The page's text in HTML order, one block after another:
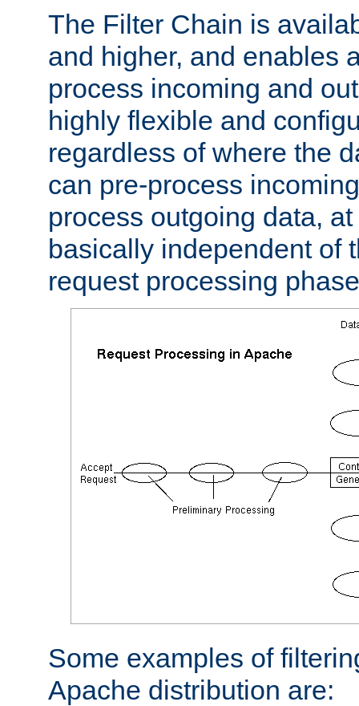
The Filter Chain is
and higher, and enables
process incoming and
highly flexible and
regardless of where the
can pre-process
process outgoing data,
basically independent of
request processing
Some examples of
Apache distribution are: